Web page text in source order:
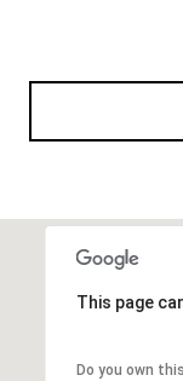
This page
Do you own